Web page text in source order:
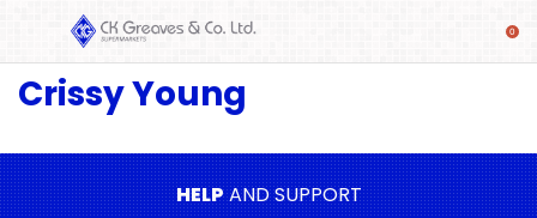
SHOP
Beverages
& Mixers
Crissy Young
HELPAND SUPPORT